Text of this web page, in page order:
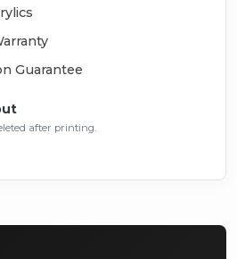
Guarantee
after printing.